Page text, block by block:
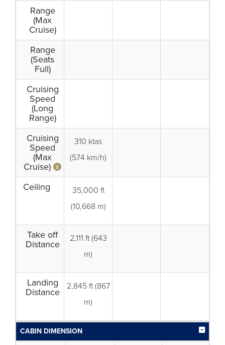
Range
(Max
Cruise)
Range
(Seats
Full)
Cruising
Speed
(Long
Range)
Cruising
Speed
(Max
Cruise)
310 ktas
(574 km/h)
Ceiling
35,000 ft
(10,668 m)
Take off
Distance
2,111 ft (643
m)
Landing
Distance
2,845 ft (867
m)
CABIN DIMENSION